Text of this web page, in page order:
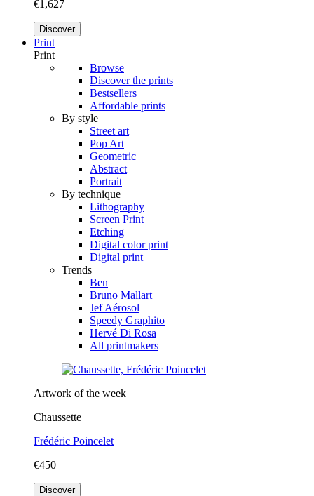
€1,627
Discover
Print
Print
Browse
Discover the prints
Bestsellers
Affordable prints
By style
Street art
Pop Art
Geometric
Abstract
Portrait
By technique
Lithography
Screen Print
Etching
Digital color print
Digital print
Trends
Ben
Bruno Mallart
Jef Aérosol
Speedy Graphito
Hervé Di Rosa
All printmakers
Artwork of the week
Chaussette
Frédéric Poincelet
€450
Discover